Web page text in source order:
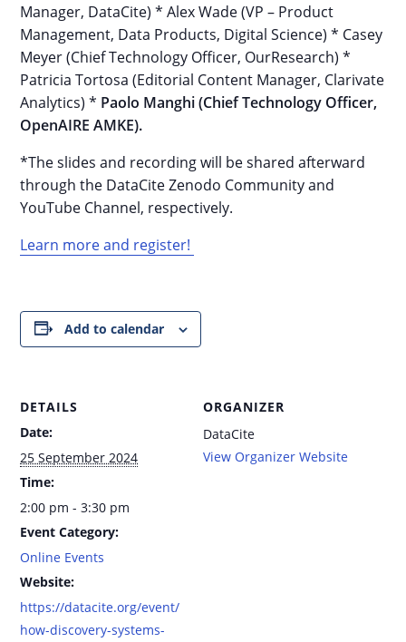
Manager, DataCite) * Alex Wade (VP – Product
Management, Data Products, Digital Science) * Casey
Meyer (Chief Technology Officer, OurResearch) *
Patricia Tortosa (Editorial Content Manager, Clarivate
Analytics) * Paolo Manghi (Chief Technology Officer,
OpenAIRE AMKE).
*The slides and recording will be shared afterward
through the DataCite Zenodo Community and
YouTube Channel, respectively.
Learn more and register!
Add to calendar
DETAILS
Date:
25 September 2024
Time:
2:00 pm - 3:30 pm
Event Category:
Online Events
Website:
https://datacite.org/event/
how-discovery-systems-
ORGANIZER
DataCite
View Organizer Website